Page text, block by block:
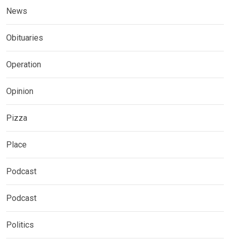
News
Obituaries
Operation
Opinion
Pizza
Place
Podcast
Podcast
Politics